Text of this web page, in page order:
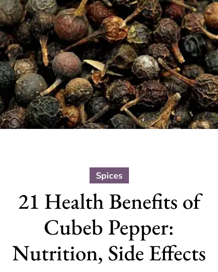
Spices
21 Health Benefits of
Cubeb Pepper:
Nutrition, Side Effects